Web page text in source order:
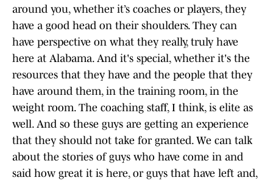
around you, whether it’s coaches or players, they
have a good head on their shoulders. They can
have perspective on what they really, truly have
here at Alabama. And it's special, whether it's the
resources that they have and the people that they
have around them, in the training room, in the
weight room. The coaching staff, I think, is elite as
well. And so these guys are getting an experience
that they should not take for granted. We can talk
about the stories of guys who have come in and
said how great it is here, or guys that have left and,